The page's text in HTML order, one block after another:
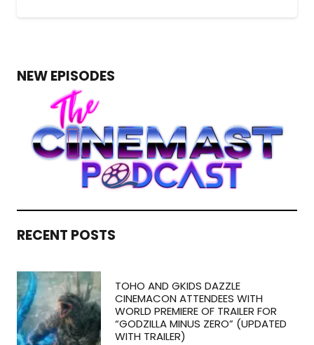
NEW EPISODES
RECENT POSTS
TOHO AND GKIDS DAZZLE
CINEMACON ATTENDEES WITH
WORLD PREMIERE OF TRAILER FOR
“GODZILLA MINUS ZERO” (UPDATED
WITH TRAILER)